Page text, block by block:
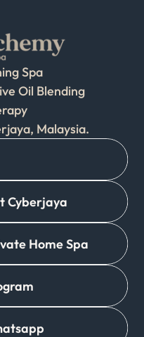
Spa
Oil Blending
Malaysia.
Cyberjaya
Home Spa